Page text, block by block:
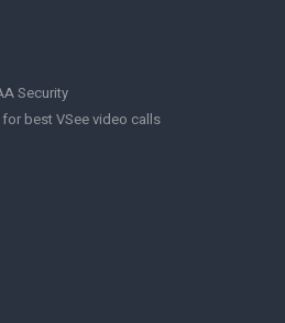
Security
best VSee video calls